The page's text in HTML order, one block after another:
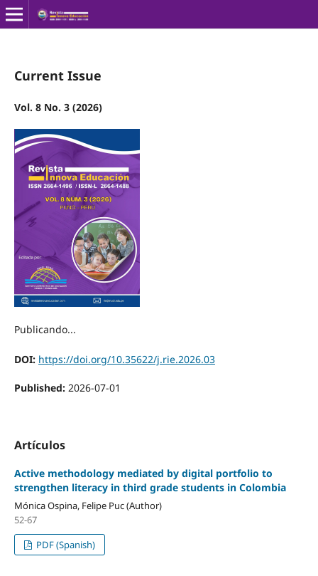
Current Issue
Vol. 8 No. 3 (2026)
Publicando...
DOI: https://doi.org/10.35622/j.rie.2026.03
Published: 2026-07-01
Artículos
Active methodology mediated by digital portfolio to
strengthen literacy in third grade students in Colombia
Mónica Ospina, Felipe Puc (Author)
52-67
PDF (Spanish)